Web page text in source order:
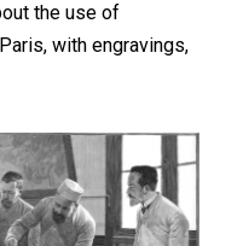
the use of
with engravings,